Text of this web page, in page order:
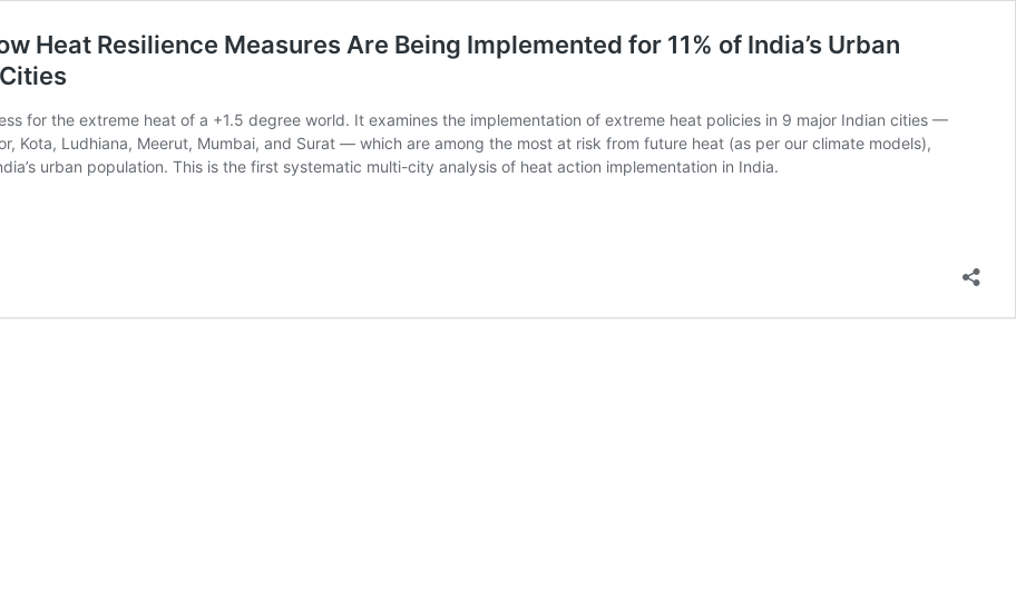
Heat Resilience Measures Are Being Implemented for 11% of India’s Urban
for the extreme heat of a +1.5 degree world. It examines the implementation of extreme heat policies in 9 major Indian cities —
Kota, Ludhiana, Meerut, Mumbai, and Surat — which are among the most at risk from future heat (as per our climate models),
urban population. This is the first systematic multi-city analysis of heat action implementation in India.